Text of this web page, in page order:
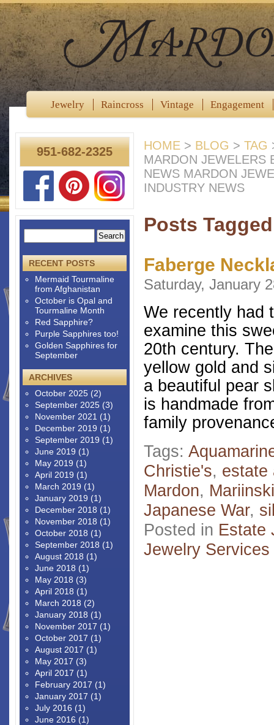
Jewelry Raincross Vintage Engagement
HOME > BLOG > TAG
MARDON JEWELERS
NEWS MARDON
INDUSTRY NEWS
Posts
Faberge
Saturday, January
We recently had
examine this
20th century.
yellow gold and
a beautiful pear
is handmade
family
Tags:
Christie's, estate
Mardon,
Japanese War,
Posted in Estate
Jewelry Services
951-682-2325
RECENT POSTS
Mermaid Tourmaline
from Afghanistan
October is Opal and
Tourmaline Month
Red Sapphire?
Purple Sapphires too!
Golden Sapphires for
September
ARCHIVES
October 2025 (2)
September 2025 (3)
November 2021 (1)
December 2019 (1)
September 2019 (1)
June 2019 (1)
May 2019 (1)
April 2019 (1)
March 2019 (1)
January 2019 (1)
December 2018 (1)
November 2018 (1)
October 2018 (1)
September 2018 (1)
August 2018 (1)
June 2018 (1)
May 2018 (3)
April 2018 (1)
March 2018 (2)
January 2018 (1)
November 2017 (1)
October 2017 (1)
August 2017 (1)
May 2017 (3)
April 2017 (1)
February 2017 (1)
January 2017 (1)
July 2016 (1)
June 2016 (1)